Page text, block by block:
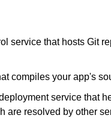
service that hosts Git
compiles your app's
service that
are resolved by other